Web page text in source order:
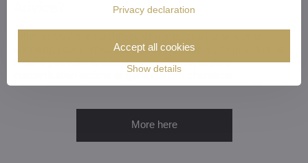
choosing your perfect chandelier, we're happy to help. Let us
know if you want to discuss your choice, explore
customization options or get a custom chandelier.
More here
Privacy declaration
Show details
Accept all cookies